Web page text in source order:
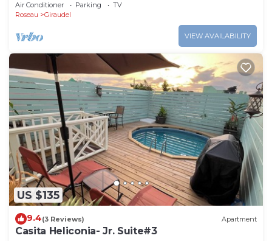
Air Conditioner Parking
TV
Roseau
Giraudel
VIEW AVAILABILITY
US $135
9.4(3 Reviews) Apartment
Casita Heliconia- Jr. Suite#3